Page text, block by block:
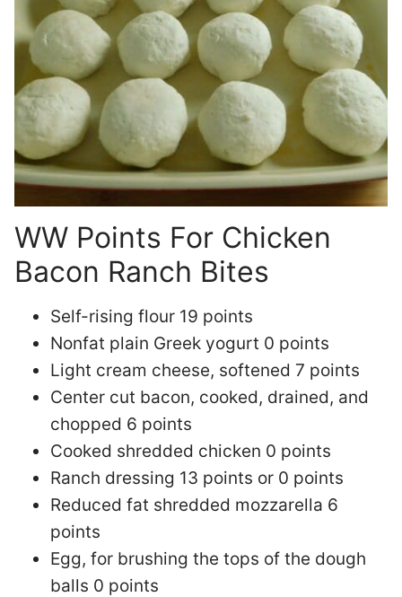
WW Points For Chicken
Bacon Ranch Bites
Self-rising flour 19 points
Nonfat plain Greek yogurt 0 points
Light cream cheese, softened 7 points
Center cut bacon, cooked, drained, and
chopped 6 points
Cooked shredded chicken 0 points
Ranch dressing 13 points or 0 points
Reduced fat shredded mozzarella 6
points
Egg, for brushing the tops of the dough
balls 0 points